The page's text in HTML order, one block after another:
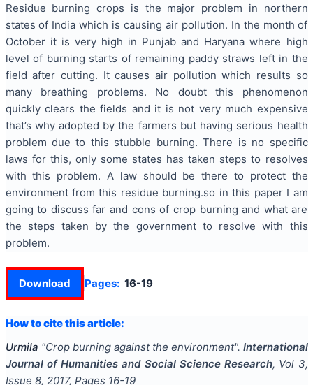
Residue burning crops is the major problem in northern
states of India which is causing air pollution. In the month of
October it is very high in Punjab and Haryana where high
level of burning starts of remaining paddy straws left in the
field after cutting. It causes air pollution which results so
many breathing problems. No doubt this phenomenon
quickly clears the fields and it is not very much expensive
that’s why adopted by the farmers but having serious health
problem due to this stubble burning. There is no specific
laws for this, only some states has taken steps to resolves
with this problem. A law should be there to protect the
environment from this residue burning.so in this paper I am
going to discuss far and cons of crop burning and what are
the steps taken by the government to resolve with this
problem.
Download Pages: 16-19
How to cite this article:
Urmila "Crop burning against the environment". International
Journal of Humanities and Social Science Research, Vol 3,
Issue 8, 2017, Pages 16-19